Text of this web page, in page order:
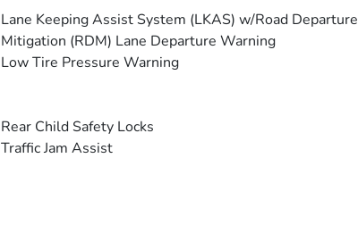
Lane Keeping Assist System (LKAS) w/Road Departure
Mitigation (RDM) Lane Departure Warning
Low Tire Pressure Warning
Rear Child Safety Locks
Traffic Jam Assist